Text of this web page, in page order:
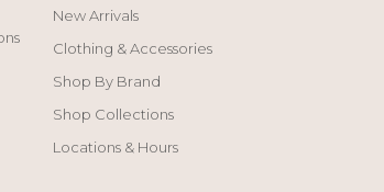
New Arrivals
Clothing & Accessories
Shop By Brand
Shop Collections
Locations & Hours